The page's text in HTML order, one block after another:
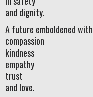
and dignity.
A future emboldened with
compassion
kindness
empathy
trust
and love.